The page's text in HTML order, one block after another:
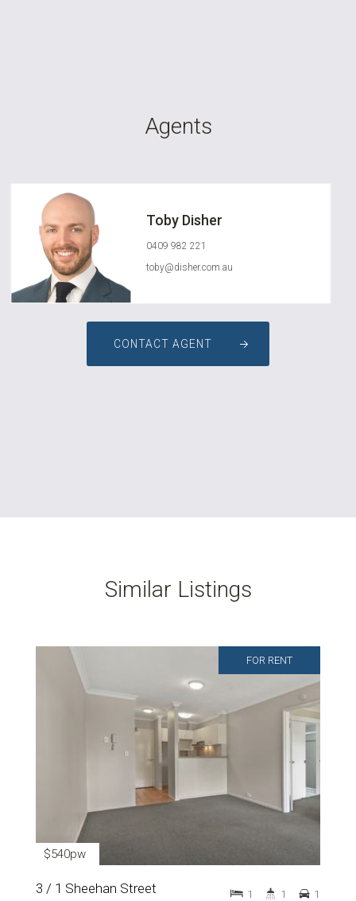
Agents
Toby Disher
0409 982 221
toby@disher.com.au
CONTACT AGENT
Similar Listings
FOR RENT
$540pw
3 / 1 Sheehan Street 1 1 1